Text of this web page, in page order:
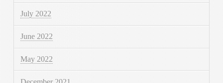
July 2022
June 2022
May 2022